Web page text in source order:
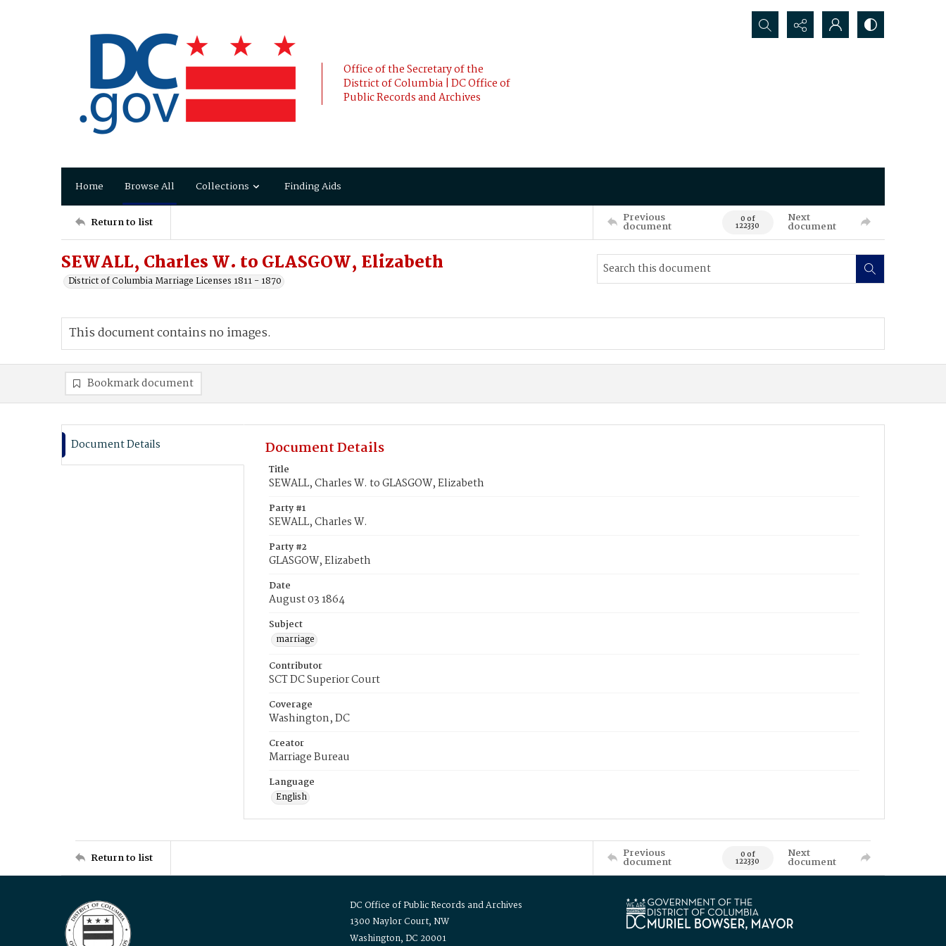
Office of the Secretary of the
District of Columbia | DC Office of
Public Records and Archives
Search...
Home Browse All Collections Finding Aids
Return to list Previous
document 0 of
122330
Next
document
SEWALL, Charles W. to GLASGOW, Elizabeth
District of Columbia Marriage Licenses 1811 - 1870
This document contains no images.
Bookmark document
Document Details Document Details
Title
SEWALL, Charles W. to GLASGOW, Elizabeth
Party #1
SEWALL, Charles W.
Party #2
GLASGOW, Elizabeth
Date
August 03 1864
Subject
marriage
Contributor
SCT DC Superior Court
Coverage
Washington, DC
Creator
Marriage Bureau
Language
English
Return to list Previous
document 0 of
122330
Next
document
DC Office of Public Records and Archives
1300 Naylor Court, NW
Washington, DC 20001